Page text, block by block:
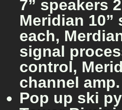
7” speakers
Meridian 10”
each,
signal
control,
channel amp.
Pop up ski